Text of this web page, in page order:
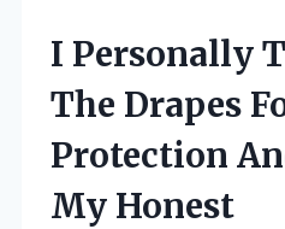
I Personally
The Drapes
Protection
My Honest